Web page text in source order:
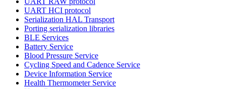
UART HCI protocol
Serialization HAL Transport
Porting serialization libraries
BLE Services
Battery Service
Blood Pressure Service
Cycling Speed and Cadence Service
Device Information Service
Health Thermometer Service